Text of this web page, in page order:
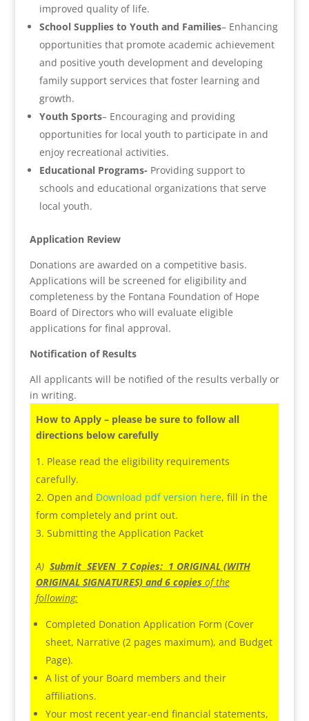
improved quality of life.
School Supplies to Youth and Families– Enhancing
opportunities that promote academic achievement
and positive youth development and developing
family support services that foster learning and
growth.
Youth Sports– Encouraging and providing
opportunities for local youth to participate in and
enjoy recreational activities.
Educational Programs- Providing support to
schools and educational organizations that serve
local youth.
Application Review
Donations are awarded on a competitive basis.
Applications will be screened for eligibility and
completeness by the Fontana Foundation of Hope
Board of Directors who will evaluate eligible
applications for final approval.
Notification of Results
All applicants will be notified of the results verbally or
in writing.
How to Apply – please be sure to follow all
directions below carefully
Please read the eligibility requirements
carefully.
Open and Download pdf version here, fill in the
form completely and print out.
Submitting the Application Packet
A) Submit SEVEN 7 Copies: 1 ORIGINAL (WITH
ORIGINAL SIGNATURES) and 6 copies of the
following:
Completed Donation Application Form (Cover
sheet, Narrative (2 pages maximum), and Budget
Page).
A list of your Board members and their
affiliations.
Your most recent year-end financial statements,